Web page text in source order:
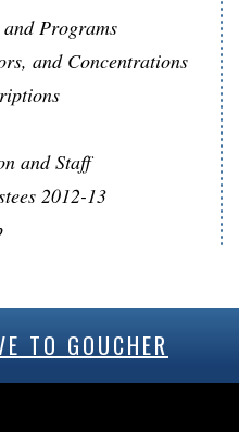
Programs
and Concentrations
and Staff
2012-13
TO GOUCHER